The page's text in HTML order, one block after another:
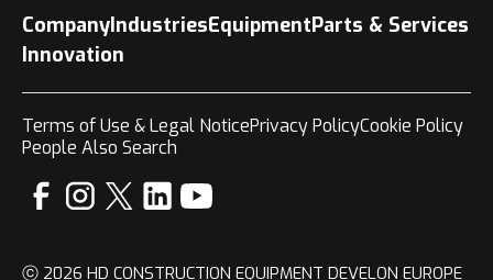
CompanyIndustriesEquipmentParts & Services
Innovation
Terms of Use & Legal NoticePrivacy PolicyCookie Policy
People Also Search
ⓒ 2026 HD CONSTRUCTION EQUIPMENT DEVELON EUROPE